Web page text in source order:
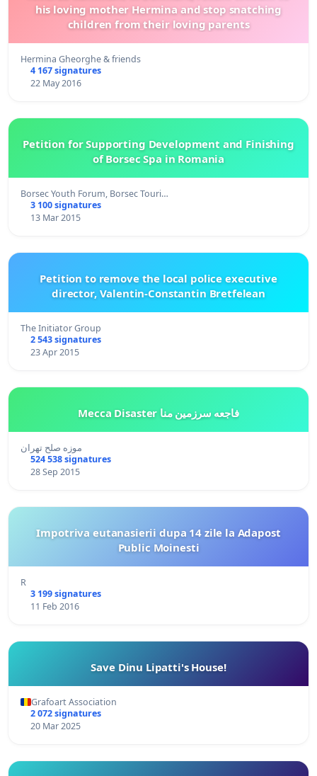
his loving mother Hermina and stop snatching
children from their loving parents
Hermina Gheorghe & friends
4 167 signatures
22 May 2016
Petition for Supporting Development and Finishing
of Borsec Spa in Romania
Borsec Youth Forum, Borsec Touri…
3 100 signatures
13 Mar 2015
Petition to remove the local police executive
director, Valentin-Constantin Bretfelean
The Initiator Group
2 543 signatures
23 Apr 2015
Mecca Disaster فاجعه سرزمین منا
موزه صلح تهران
524 538 signatures
28 Sep 2015
Impotriva eutanasierii dupa 14 zile la Adapost
Public Moinesti
R
3 199 signatures
11 Feb 2016
Save Dinu Lipatti's House!
Grafoart Association
2 072 signatures
20 Mar 2025